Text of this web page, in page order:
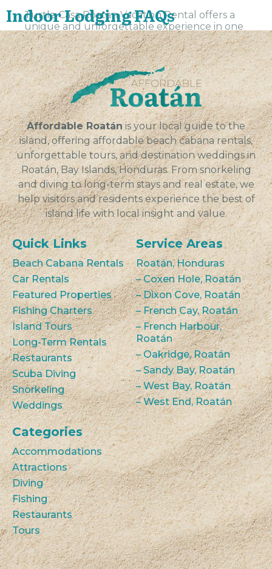
Turtle Casa Roatan Vacation Rental offers a
unique and unforgettable experience in one
of the most beautiful destinations in Central
America, Sandy Bay on the island of Roatán,
Honduras. Our...
VIEW
Indoor Lodging FAQs
Affordable Roatán is your local guide to the
island, offering affordable beach cabana rentals,
unforgettable tours, and destination weddings in
Roatán, Bay Islands, Honduras. From snorkeling
and diving to long-term stays and real estate, we
help visitors and residents experience the best of
island life with local insight and value.
Quick Links
Beach Cabana Rentals
Car Rentals
Featured Properties
Fishing Charters
Island Tours
Long-Term Rentals
Restaurants
Scuba Diving
Snorkeling
Weddings
Service Areas
Roatán, Honduras
– Coxen Hole, Roatán
– Dixon Cove, Roatán
– French Cay, Roatán
– French Harbour,
Roatán
– Oakridge, Roatán
– Sandy Bay, Roatán
– West Bay, Roatán
– West End, Roatán
Categories
Accommodations
Attractions
Diving
Fishing
Restaurants
Tours